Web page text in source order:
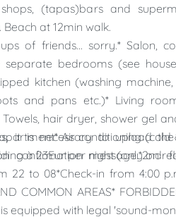
(tapas)bars and
at 12min walk.
of friends... sorry.* Salon,
bedrooms (see
kitchen (washing machine,
and pans etc.)* Living
hair dryer, shower gel
Air conditioning (cold
à 23Eur per night (only on
it is necessary to upload
message.*2nd
to 08*Check-in from 4:00
COMMON AREAS*
is equipped with legal 'sound-